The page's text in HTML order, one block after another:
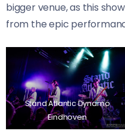
bigger venue, as this
from the epic
Stand Atlantic Dynamo
Eindhoven